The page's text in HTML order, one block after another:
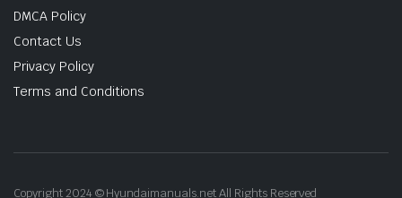
DMCA Policy
Contact Us
Privacy Policy
Terms and Conditions
Copyright 2024 © Hyundaimanuals.net All Rights Reserved